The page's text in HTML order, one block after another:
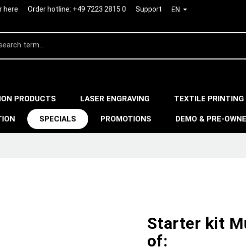
here Order hotline: +49 7223 2815 0 Support EN
PRODUCTS LASER ENGRAVING TEXTILE PRINTING
SPECIALS PROMOTIONS DEMO & PRE-
Starter kit
of: